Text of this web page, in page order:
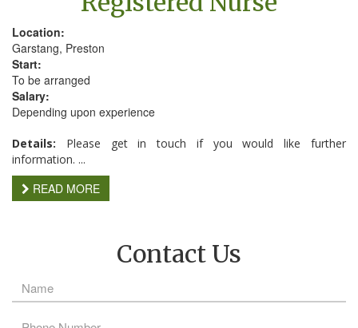
Location:
Garstang, Preston
Start:
To be arranged
Salary:
Depending upon experience
Details: Please get in touch if you would like further
information. ...
READ MORE
Contact Us